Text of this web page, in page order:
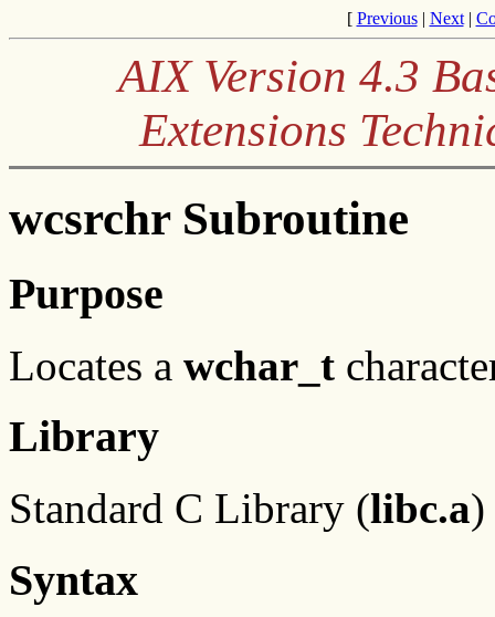
[ Previous| Next|
AIX Version 4.3
Extensions
wcsrchr Subroutine
Purpose
Locates a wchar_t
Library
Standard C Library (libc.a)
Syntax